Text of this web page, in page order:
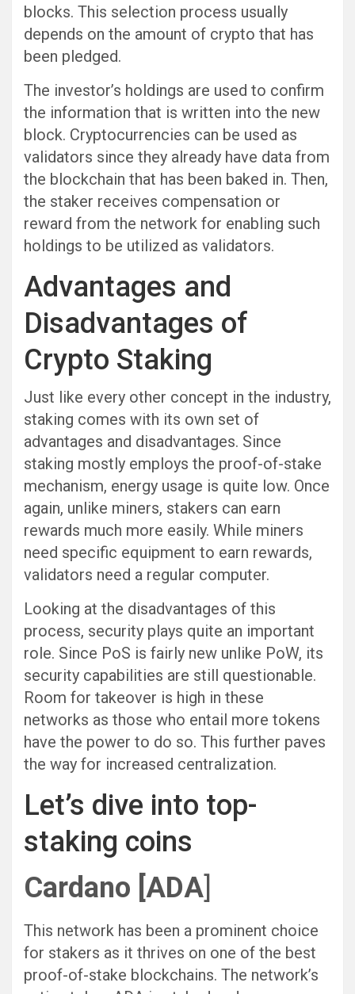
blocks. This selection process usually
depends on the amount of crypto that has
been pledged.
The investor’s holdings are used to confirm
the information that is written into the new
block. Cryptocurrencies can be used as
validators since they already have data from
the blockchain that has been baked in. Then,
the staker receives compensation or
reward from the network for enabling such
holdings to be utilized as validators.
Advantages and
Disadvantages of
Crypto Staking
Just like every other concept in the industry,
staking comes with its own set of
advantages and disadvantages. Since
staking mostly employs the proof-of-stake
mechanism, energy usage is quite low. Once
again, unlike miners, stakers can earn
rewards much more easily. While miners
need specific equipment to earn rewards,
validators need a regular computer.
Looking at the disadvantages of this
process, security plays quite an important
role. Since PoS is fairly new unlike PoW, its
security capabilities are still questionable.
Room for takeover is high in these
networks as those who entail more tokens
have the power to do so. This further paves
the way for increased centralization.
Let’s dive into top-
staking coins
Cardano [ADA
This network has been a prominent choice
for stakers as it thrives on one of the best
proof-of-stake blockchains. The network’s